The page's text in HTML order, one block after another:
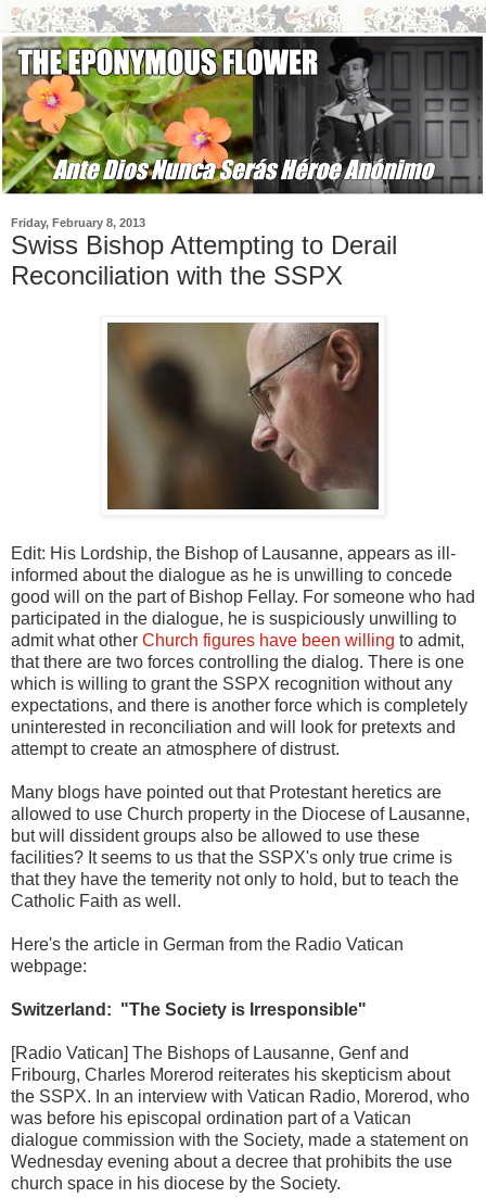
Friday, February 8, 2013
Swiss Bishop Attempting to Derail
Reconciliation with the SSPX
Edit: His Lordship, the Bishop of Lausanne, appears as ill-
informed about the dialogue as he is unwilling to concede
good will on the part of Bishop Fellay. For someone who had
participated in the dialogue, he is suspiciously unwilling to
admit what other Church figures have been willing to admit,
that there are two forces controlling the dialog. There is one
which is willing to grant the SSPX recognition without any
expectations, and there is another force which is completely
uninterested in reconciliation and will look for pretexts and
attempt to create an atmosphere of distrust.
Many blogs have pointed out that Protestant heretics are
allowed to use Church property in the Diocese of Lausanne,
but will dissident groups also be allowed to use these
facilities? It seems to us that the SSPX's only true crime is
that they have the temerity not only to hold, but to teach the
Catholic Faith as well.
Here's the article in German from the Radio Vatican
webpage:
Switzerland: "The Society is Irresponsible"
[Radio Vatican] The Bishops of Lausanne, Genf and
Fribourg, Charles Morerod reiterates his skepticism about
the SSPX. In an interview with Vatican Radio, Morerod, who
was before his episcopal ordination part of a Vatican
dialogue commission with the Society, made a statement on
Wednesday evening about a decree that prohibits the use
church space in his diocese by the Society.